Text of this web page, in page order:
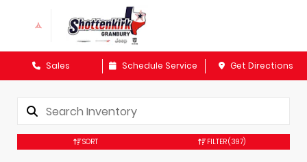
Sales Schedule Service Get Directions
SORT FILTER(397)